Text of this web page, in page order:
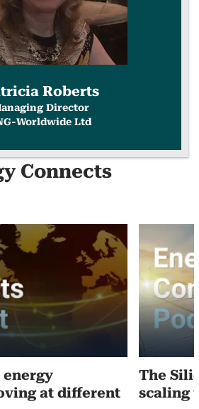
Roberts
Director
Worldwide Ltd
Connects
at different
The
scaling